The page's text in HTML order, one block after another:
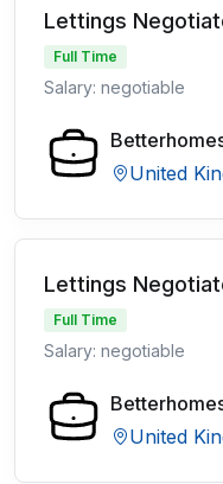
Lettings
Full Time
Salary: negotiable
United
Lettings
Full Time
Salary: negotiable
United